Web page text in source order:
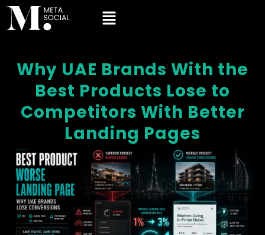
Why UAE Brands With the
Best Products Lose to
Competitors With Better
Landing Pages